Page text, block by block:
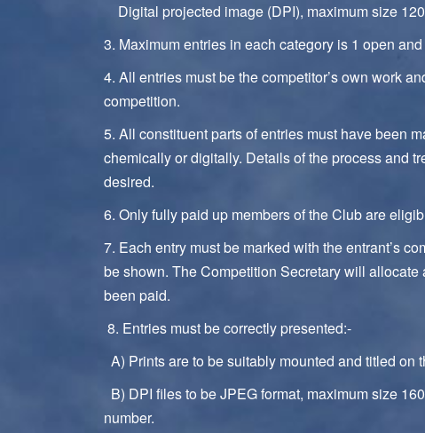
Digital projected image (DPI), maximum size
3. Maximum entries in each category is 1 open
4. All entries must be the competitor’s own work
competition.
5. All constituent parts of entries must have been
chemically or digitally. Details of the process and
desired.
6. Only fully paid up members of the Club are
7. Each entry must be marked with the entrant’s
be shown. The Competition Secretary will
been paid.
8. Entries must be correctly presented:-
A) Prints are to be suitably mounted and titled on
B) DPI files to be JPEG format, maximum size
number.